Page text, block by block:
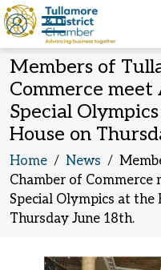
Members of
Commerce
Special
House on
Home / News /
Chamber of
Special Olympics at the
Thursday June 18th.